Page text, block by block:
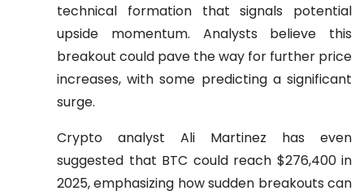
technical formation that signals potential
upside momentum. Analysts believe this
breakout could pave the way for further price
increases, with some predicting a significant
surge.
Crypto analyst Ali Martinez has even
suggested that BTC could reach $276,400 in
2025, emphasizing how sudden breakouts can